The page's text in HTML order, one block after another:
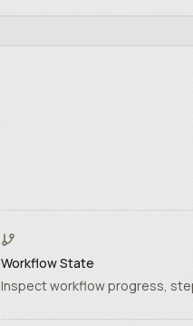
Workflow State
Inspect workflow progress,